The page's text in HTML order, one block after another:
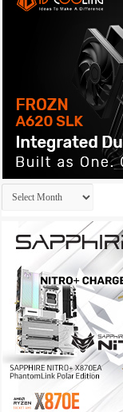
Archives